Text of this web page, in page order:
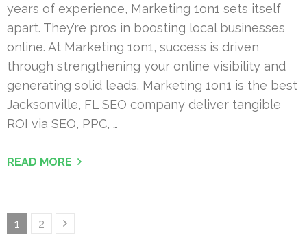
years of experience, Marketing 1on1 sets itself
apart. They’re pros in boosting local businesses
online. At Marketing 1on1, success is driven
through strengthening your online visibility and
generating solid leads. Marketing 1on1 is the best
Jacksonville, FL SEO company deliver tangible
ROI via SEO, PPC, …
READ MORE
Posts
Page
1 Page
2